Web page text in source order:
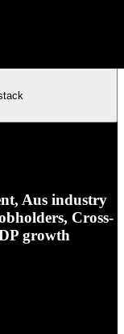
Aus industry
Cross-
growth